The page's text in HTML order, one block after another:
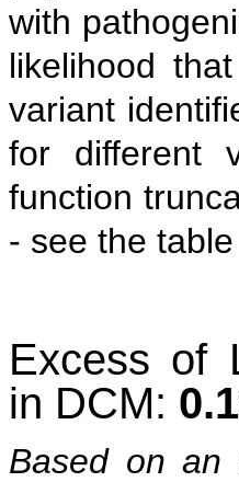
with
likelihood
variant
for different
function
- see the
Excess of
in DCM:
Based on an